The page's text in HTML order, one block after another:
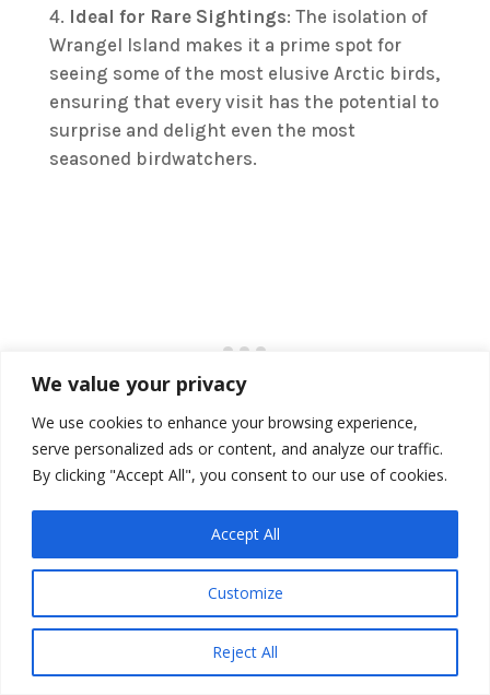
We value your privacy
We use cookies to enhance your browsing experience,
serve personalized ads or content, and analyze our traffic.
By clicking "Accept All", you consent to our use of cookies.
Customize
Reject All
Accept All
Ideal for Rare Sightings: The isolation of
Wrangel Island makes it a prime spot for
seeing some of the most elusive Arctic birds,
ensuring that every visit has the potential to
surprise and delight even the most
seasoned birdwatchers.
Lancaster Sound, Canada